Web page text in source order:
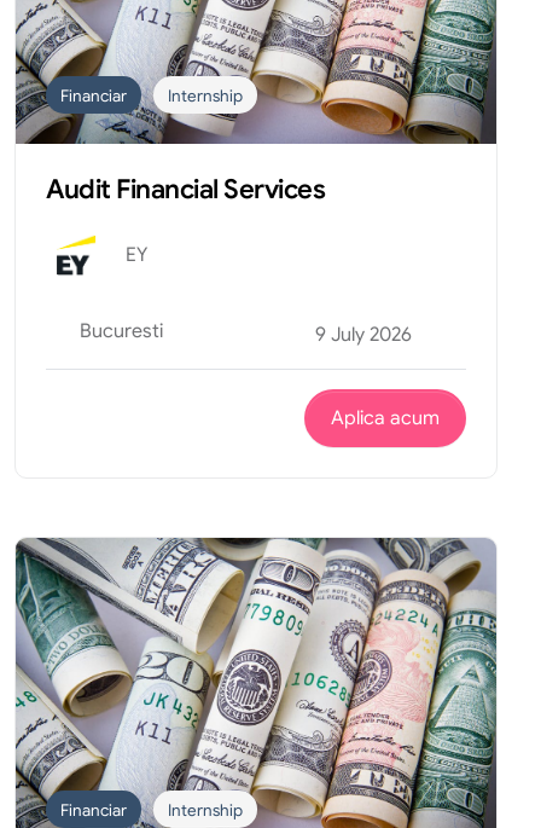
Financiar Internship
Audit Financial Services
EY
Bucuresti 9 July 2026
Aplica acum
Financiar Internship